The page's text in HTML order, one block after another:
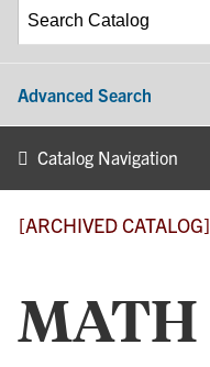
Advanced Search
Catalog Navigation
[ARCHIVED CATALOG]
MATH